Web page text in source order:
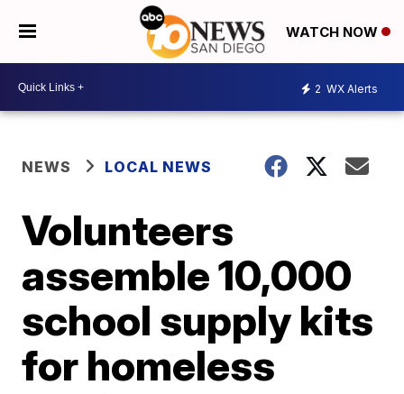
WATCH NOW
2 WX Alerts
NEWS LOCAL NEWS
Volunteers
assemble 10,000
school supply kits
for homeless